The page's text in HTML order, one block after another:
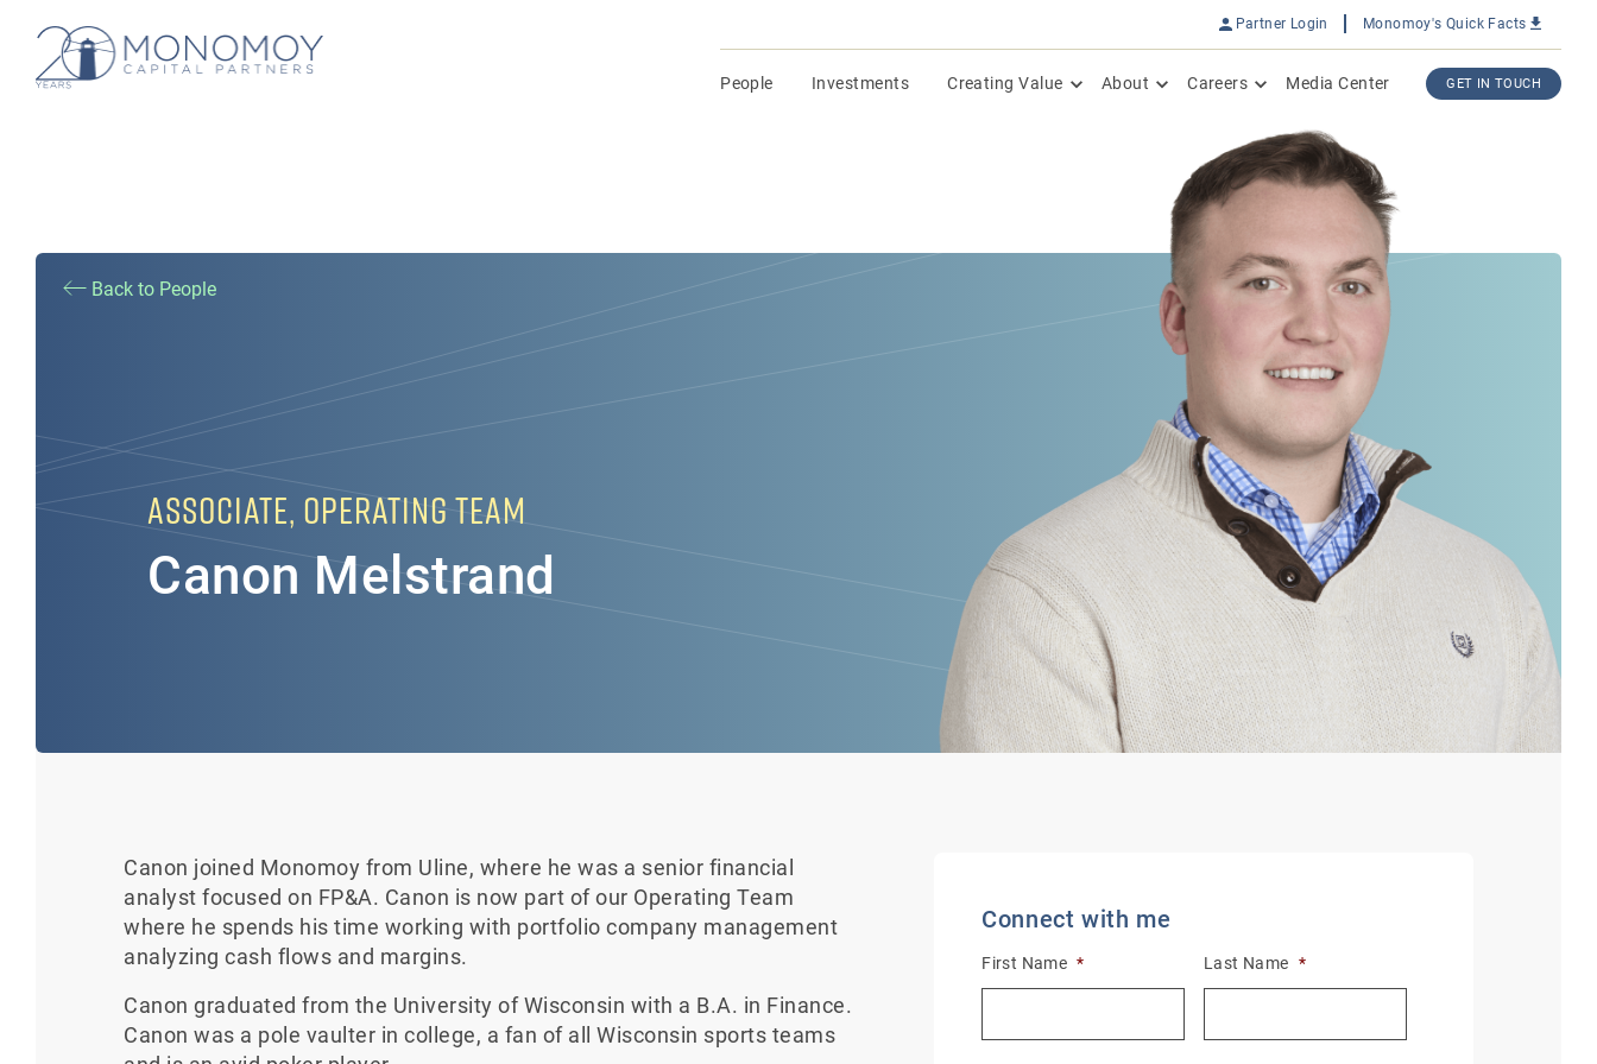
Partner Login Monomoy's Quick Facts
People Investments Creating Value About Careers Media Center GET IN TOUCH
Back to People
ASSOCIATE, OPERATING TEAM
Canon Melstrand
Canon joined Monomoy from Uline, where he was a senior financial
analyst focused on FP&A. Canon is now part of our Operating Team
where he spends his time working with portfolio company management
analyzing cash flows and margins.
Canon graduated from the University of Wisconsin with a B.A. in Finance.
Canon was a pole vaulter in college, a fan of all Wisconsin sports teams
Connect with me
First Name * Last Name *